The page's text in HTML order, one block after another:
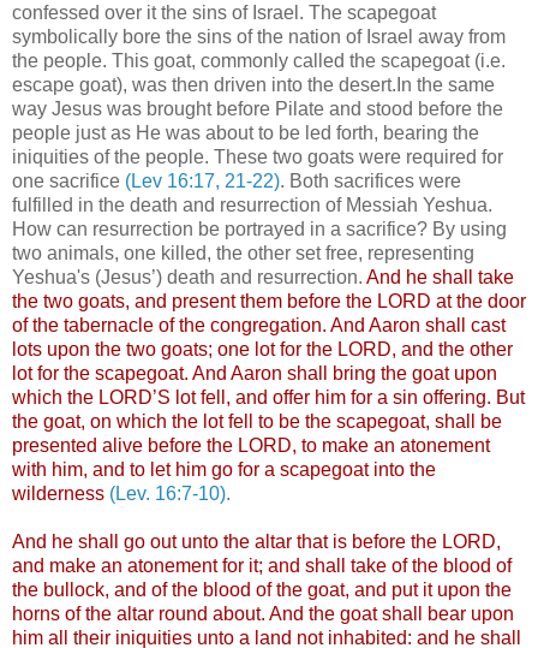
confessed over it the sins of Israel. The scapegoat
symbolically bore the sins of the nation of Israel away from
the people. This goat, commonly called the scapegoat (i.e.
escape goat), was then driven into the desert.In the same
way Jesus was brought before Pilate and stood before the
people just as He was about to be led forth, bearing the
iniquities of the people. These two goats were required for
one sacrifice (Lev 16:17, 21-22). Both sacrifices were
fulfilled in the death and resurrection of Messiah Yeshua.
How can resurrection be portrayed in a sacrifice? By using
two animals, one killed, the other set free, representing
Yeshua's (Jesus’) death and resurrection. And he shall take
the two goats, and present them before the LORD at the door
of the tabernacle of the congregation. And Aaron shall cast
lots upon the two goats; one lot for the LORD, and the other
lot for the scapegoat. And Aaron shall bring the goat upon
which the LORD’S lot fell, and offer him for a sin offering. But
the goat, on which the lot fell to be the scapegoat, shall be
presented alive before the LORD, to make an atonement
with him, and to let him go for a scapegoat into the
wilderness (Lev. 16:7-10).
And he shall go out unto the altar that is before the LORD,
and make an atonement for it; and shall take of the blood of
the bullock, and of the blood of the goat, and put it upon the
horns of the altar round about. And the goat shall bear upon
him all their iniquities unto a land not inhabited: and he shall